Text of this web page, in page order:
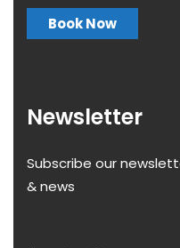
Book Now
Newsletter
Subscribe our
& news